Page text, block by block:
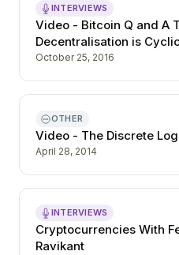
INTERVIEWS
Video - Bitcoin Q and A
Decentralisation is
October 25, 2016
OTHER
Video - The Discrete
April 28, 2014
INTERVIEWS
Cryptocurrencies With
Ravikant